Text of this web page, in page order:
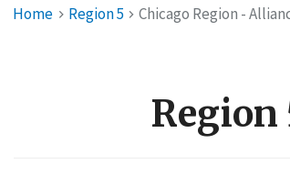
Breadcrumb
Home Region 5 Chicago Region -
Region